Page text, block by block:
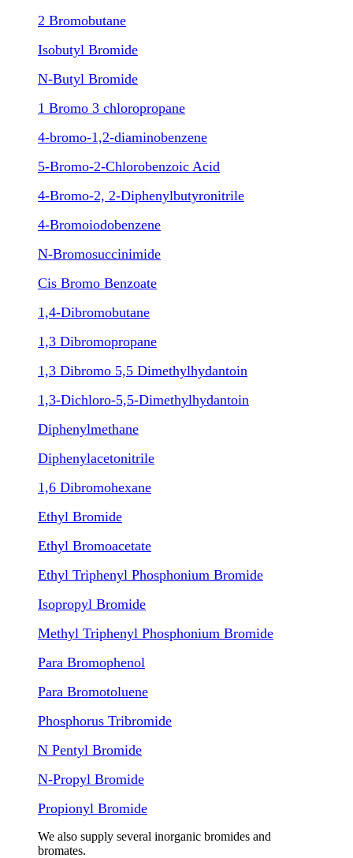
2 Bromobutane
Isobutyl Bromide
N-Butyl Bromide
1 Bromo 3 chloropropane
4-bromo-1,2-diaminobenzene
5-Bromo-2-Chlorobenzoic Acid
4-Bromo-2, 2-Diphenylbutyronitrile
4-Bromoiodobenzene
N-Bromosuccinimide
Cis Bromo Benzoate
1,4-Dibromobutane
1,3 Dibromopropane
1,3 Dibromo 5,5 Dimethylhydantoin
1,3-Dichloro-5,5-Dimethylhydantoin
Diphenylmethane
Diphenylacetonitrile
1,6 Dibromohexane
Ethyl Bromide
Ethyl Bromoacetate
Ethyl Triphenyl Phosphonium Bromide
Isopropyl Bromide
Methyl Triphenyl Phosphonium Bromide
Para Bromophenol
Para Bromotoluene
Phosphorus Tribromide
N Pentyl Bromide
N-Propyl Bromide
Propionyl Bromide
We also supply several inorganic bromides and
bromates.